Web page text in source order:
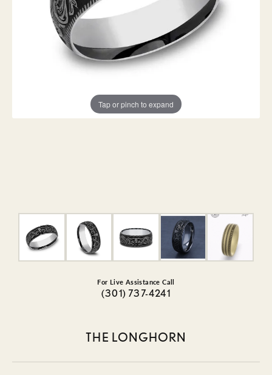
Tap or pinch to expand
For Live Assistance Call
(301) 737-4241
THE LONGHORN